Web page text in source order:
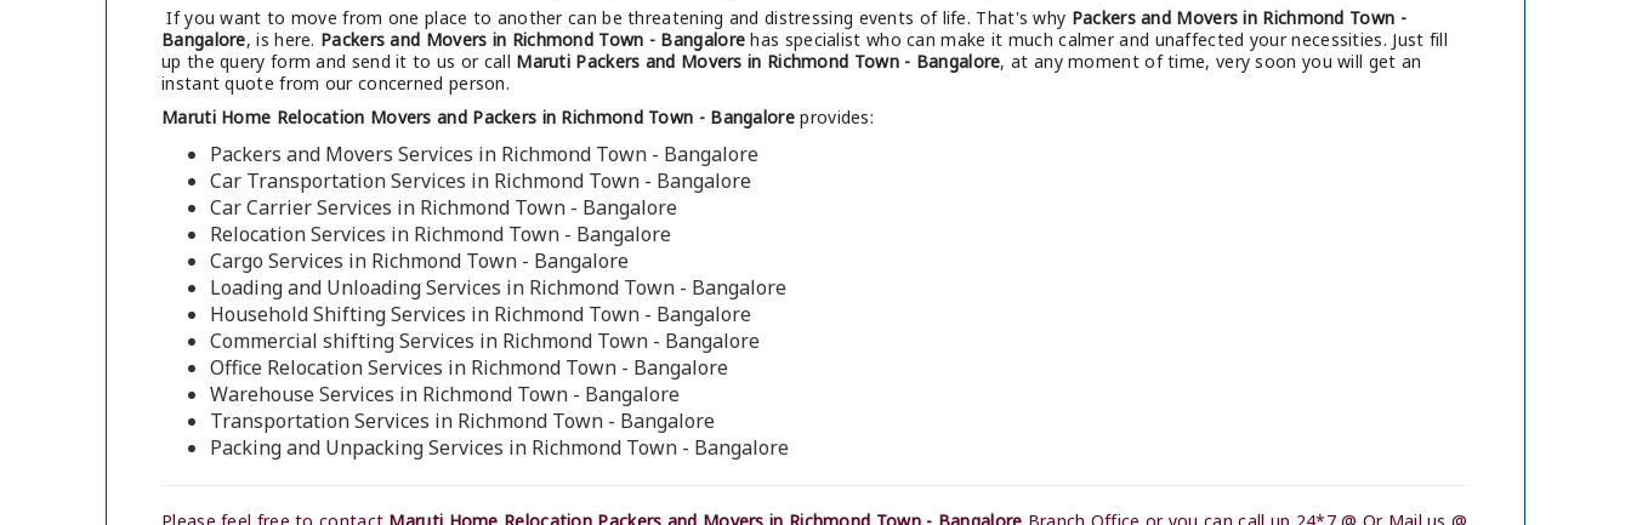
If you want to move from one place to another can be threatening and distressing events of life. That's why Packers and Movers in Richmond Town -
Bangalore, is here. Packers and Movers in Richmond Town - Bangalore has specialist who can make it much calmer and unaffected your necessities. Just fill
up the query form and send it to us or call Maruti Packers and Movers in Richmond Town - Bangalore, at any moment of time, very soon you will get an
instant quote from our concerned person.
Maruti Home Relocation Movers and Packers in Richmond Town - Bangalore provides:
Packers and Movers Services in Richmond Town - Bangalore
Car Transportation Services in Richmond Town - Bangalore
Car Carrier Services in Richmond Town - Bangalore
Relocation Services in Richmond Town - Bangalore
Cargo Services in Richmond Town - Bangalore
Loading and Unloading Services in Richmond Town - Bangalore
Household Shifting Services in Richmond Town - Bangalore
Commercial shifting Services in Richmond Town - Bangalore
Office Relocation Services in Richmond Town - Bangalore
Warehouse Services in Richmond Town - Bangalore
Transportation Services in Richmond Town - Bangalore
Packing and Unpacking Services in Richmond Town - Bangalore